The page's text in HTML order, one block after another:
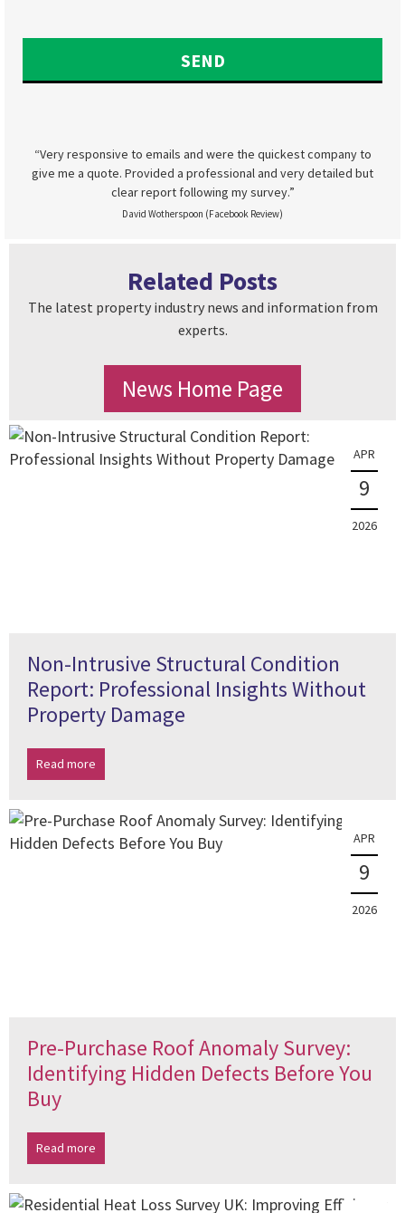
“Very responsive to emails and were the quickest company to
give me a quote. Provided a professional and very detailed but
clear report following my survey.”
David Wotherspoon (Facebook Review)
Related Posts
The latest property industry news and information from
experts.
News Home Page
APR
9
2026
Non-Intrusive Structural Condition
Report: Professional Insights Without
Property Damage
Read more
APR
9
2026
Pre-Purchase Roof Anomaly Survey:
Identifying Hidden Defects Before You
Buy
Read more